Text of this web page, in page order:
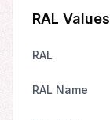
RAL Values
RAL
RAL Name